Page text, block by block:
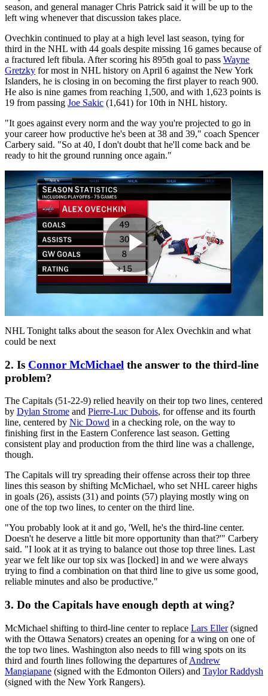
season, and general manager Chris Patrick said it will be up to the
left wing whenever that discussion takes place.
Ovechkin continued to play at a high level last season, tying for
third in the NHL with 44 goals despite missing 16 games because of
a fractured left fibula. After scoring his 895th goal to pass Wayne
Gretzky for most in NHL history on April 6 against the New York
Islanders, he is closing in on becoming the first player to reach 900.
He also is nine games from reaching 1,500, and with 1,623 points is
19 from passing Joe Sakic (1,641) for 10th in NHL history.
"It goes against every norm and the way you're projected to go in
your career how productive he's been at 38 and 39," coach Spencer
Carbery said. "So at 40, I don't doubt that he'll come back and be
ready to hit the ground running once again."
Play
Video
NHL Tonight talks about the season for Alex Ovechkin and what
could be next
2. Is Connor McMichael the answer to the third-line
problem?
The Capitals (51-22-9) relied heavily on their top two lines, centered
by Dylan Strome and Pierre-Luc Dubois, for offense and its fourth
line, centered by Nic Dowd in a checking role, on the way to
finishing first in the Eastern Conference last season. Getting
consistent play and production from the third line was a challenge,
though.
The Capitals will try spreading their offense across their top three
lines this season by shifting McMichael, who set NHL career highs
in goals (26), assists (31) and points (57) playing mostly wing on
one of the top two lines, to center on the third line.
"You probably look at it and go, 'Well, he's the third-line center.
Doesn't he deserve a little bit more opportunity than that?'" Carbery
said. "I look at it as trying to balance out those top three lines. Last
year we felt like our top six was [locked] in and we were always
trying to find a combination on that third line to give us some good,
reliable minutes and also be productive."
3. Do the Capitals have enough depth at wing?
McMichael shifting to third-line center to replace Lars Eller(signed
with the Ottawa Senators) creates an opening for a wing on one of
the top two lines. Washington also needs to fill wing spots on its
third and fourth lines following the departures ofAndrew
Mangiapane (signed with the Edmonton Oilers) and Taylor Raddysh
(signed with the New York Rangers).